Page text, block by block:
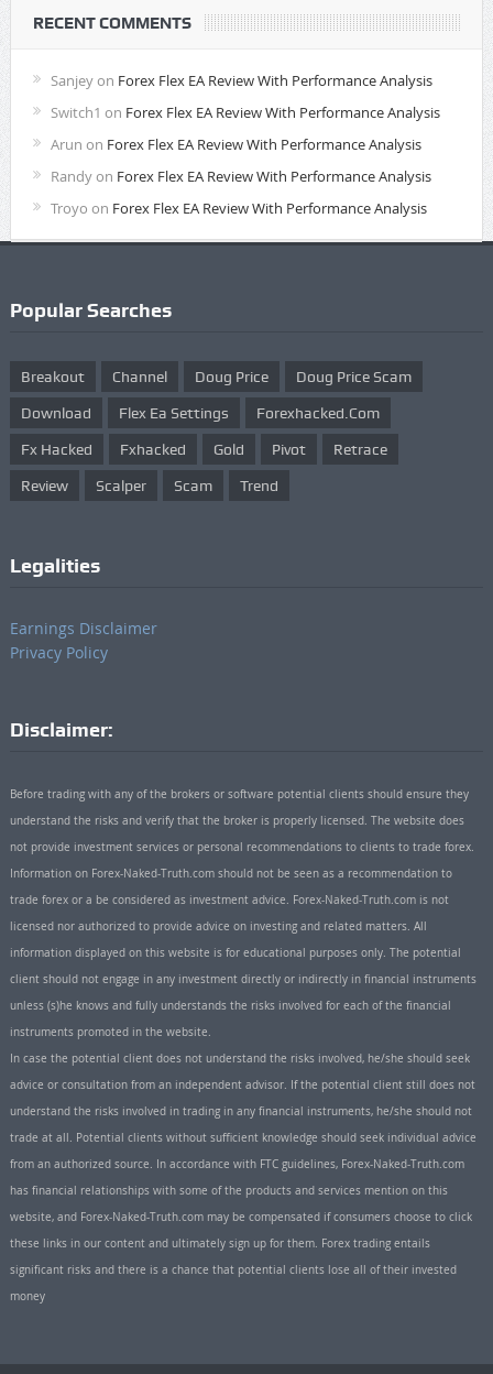
RECENT COMMENTS
Sanjeyon Forex Flex EA Review With Performance Analysis
Switch1 on Forex Flex EA Review With Performance Analysis
Arun on Forex Flex EA Review With Performance Analysis
Randyon Forex Flex EA Review With Performance Analysis
Troyo on Forex Flex EA Review With Performance Analysis
Popular Searches
Breakout Channel Doug Price Doug Price Scam
Download Flex Ea Settings Forexhacked.com
Fx Hacked Fxhacked Gold Pivot Retrace
Review Scalper Scam Trend
Legalities
Earnings Disclaimer
Privacy Policy
Disclaimer:
Before trading with any of the brokers or software potential clients should ensure they
understand the risks and verify that the broker is properly licensed. The website does
not provide investment services or personal recommendations to clients to trade forex.
Information on Forex-Naked-Truth.com should not be seen as a recommendation to
trade forex or a be considered as investment advice. Forex-Naked-Truth.com is not
licensed nor authorized to provide advice on investing and related matters. All
information displayed on this website is for educational purposes only. The potential
client should not engage in any investment directly or indirectly in financial instruments
unless (s)he knows and fully understands the risks involved for each of the financial
instruments promoted in the website.
In case the potential client does not understand the risks involved, he/she should seek
advice or consultation from an independent advisor. If the potential client still does not
understand the risks involved in trading in any financial instruments, he/she should not
trade at all. Potential clients without sufficient knowledge should seek individual advice
from an authorized source. In accordance with FTC guidelines, Forex-Naked-Truth.com
has financial relationships with some of the products and services mention on this
website, and Forex-Naked-Truth.com may be compensated if consumers choose to click
these links in our content and ultimately sign up for them. Forex trading entails
significant risks and there is a chance that potential clients lose all of their invested
money